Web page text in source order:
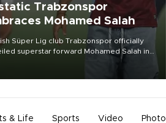
Trabzonspor
Mohamed Salah
Süper Lig club Trabzonspor officially
superstar forward Mohamed Salah in
of a roaring crowd at Papara Park on Aug.
& Life Sports Video Photo